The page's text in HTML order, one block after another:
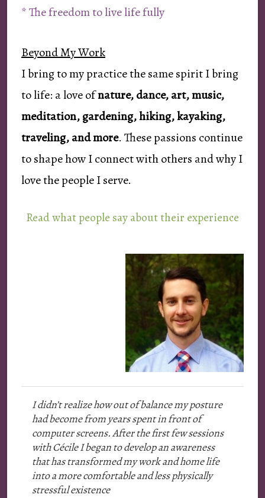
* The freedom to live life fully
Beyond My Work
I bring to my practice the same spirit I bring
to life: a love ofnature, dance, art, music,
meditation, gardening, hiking, kayaking,
traveling, and more. These passions continue
to shape how I connect with others and why I
love the people I serve.
Read what people say about their experience
I didn’t realize how out of balance my posture
had become from years spent in front of
computer screens. After the first few sessions
with Cécile I began to develop an awareness
that has transformed my work and home life
into a more comfortable and less physically
stressful existence